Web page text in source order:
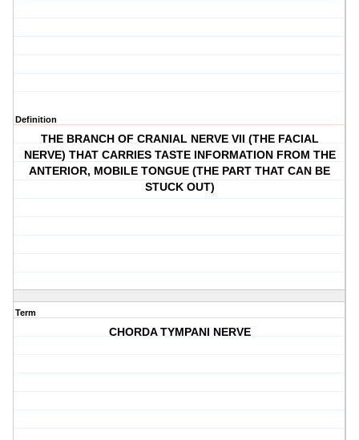
Definition
THE BRANCH OF CRANIAL NERVE VII (THE FACIAL
NERVE) THAT CARRIES TASTE INFORMATION FROM THE
ANTERIOR, MOBILE TONGUE (THE PART THAT CAN BE
STUCK OUT)
Term
CHORDA TYMPANI NERVE